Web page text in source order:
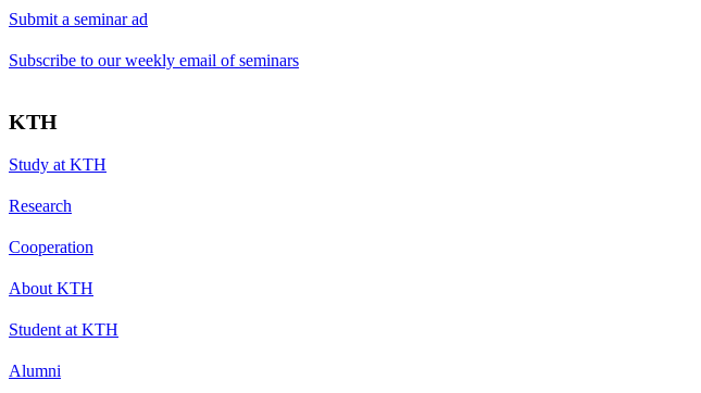
Submit a seminar ad
Subscribe to our weekly email of seminars
KTH
Study at KTH
Research
Cooperation
About KTH
Student at KTH
Alumni